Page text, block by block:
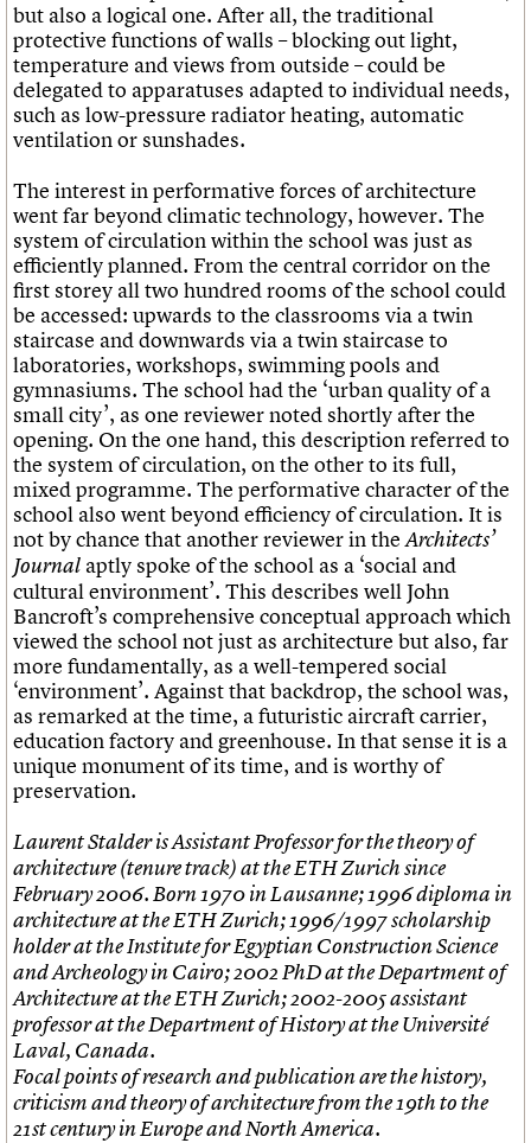
but also a logical one. After all, the traditional
protective functions of walls – blocking out light,
temperature and views from outside – could be
delegated to apparatuses adapted to individual needs,
such as low-pressure radiator heating, automatic
ventilation or sunshades.
The interest in performative forces of architecture
went far beyond climatic technology, however. The
system of circulation within the school was just as
efficiently planned. From the central corridor on the
first storey all two hundred rooms of the school could
be accessed: upwards to the classrooms via a twin
staircase and downwards via a twin staircase to
laboratories, workshops, swimming pools and
gymnasiums. The school had the ‘urban quality of a
small city’, as one reviewer noted shortly after the
opening. On the one hand, this description referred to
the system of circulation, on the other to its full,
mixed programme. The performative character of the
school also went beyond efficiency of circulation. It is
not by chance that another reviewer in theArchitects’
Journal aptly spoke of the school as a ‘social and
cultural environment’. This describes well John
Bancroft’s comprehensive conceptual approach which
viewed the school not just as architecture but also, far
more fundamentally, as a well-tempered social
‘environment’. Against that backdrop, the school was,
as remarked at the time, a futuristic aircraft carrier,
education factory and greenhouse. In that sense it is a
unique monument of its time, and is worthy of
preservation.
Laurent Stalder is Assistant Professor for the theory of
architecture (tenure track) at the ETH Zurich since
February 2006. Born 1970 in Lausanne; 1996 diploma in
architecture at the ETH Zurich; 1996/1997 scholarship
holder at the Institute for Egyptian Construction Science
and Archeology in Cairo; 2002 PhD at the Department of
Architecture at the ETH Zurich; 2002-2005 assistant
professor at the Department of History at the Université
Laval, Canada.
Focal points of research and publication are the history,
criticism and theory of architecture from the 19th to the
21st century in Europe and North America.